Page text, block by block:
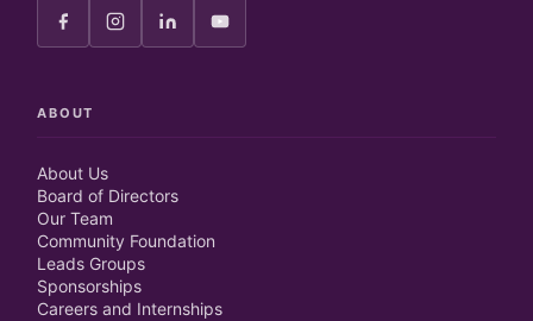
ABOUT
About Us
Board of Directors
Our Team
Community Foundation
Leads Groups
Sponsorships
Careers and Internships